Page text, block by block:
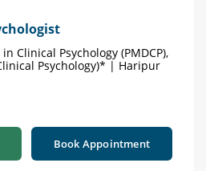
Clinical Psychology (PMDCP),
Psychology)* | Haripur
Book Appointment